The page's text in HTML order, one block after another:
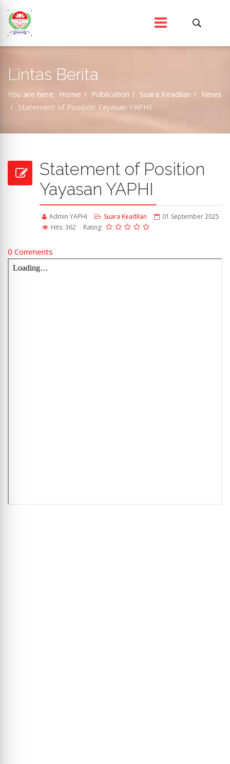
Lintas Berita
You are here: Home Publication Suara Keadilan
News
Statement of Position Yayasan YAPHI
Statement of Position
Yayasan YAPHI
Admin YAPHI Suara Keadilan
01 September 2025
Hits: 362
Rating:
0 Comments